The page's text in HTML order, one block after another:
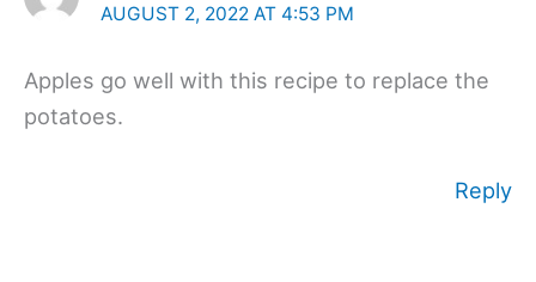
AUGUST 2, 2022 AT 4:53 PM
Apples go well with this recipe to replace the
potatoes.
Reply